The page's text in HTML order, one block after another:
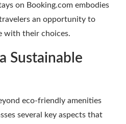
on Booking.com embodies
an opportunity to
with their choices.
Sustainable
eco-friendly amenities
several key aspects that